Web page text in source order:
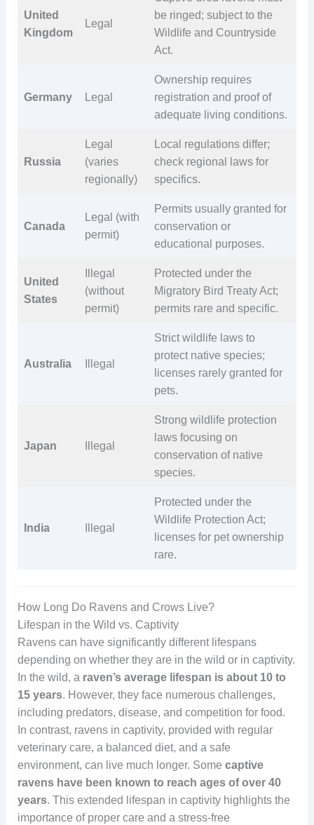
United
Kingdom
Legal
be ringed; subject to the
Wildlife and Countryside
Act.
Germany Legal
Ownership requires
registration and proof of
adequate living conditions.
Russia
Legal
(varies
regionally)
Local regulations differ;
check regional laws for
specifics.
Canada
Legal (with
permit)
Permits usually granted for
conservation or
educational purposes.
United
States
Illegal
(without
permit)
Protected under the
Migratory Bird Treaty Act;
permits rare and specific.
Australia Illegal
Strict wildlife laws to
protect native species;
licenses rarely granted for
pets.
Japan Illegal
Strong wildlife protection
laws focusing on
conservation of native
species.
India Illegal
Protected under the
Wildlife Protection Act;
licenses for pet ownership
rare.
How Long Do Ravens and Crows Live?
Lifespan in the Wild vs. Captivity
Ravens can have significantly different lifespans
depending on whether they are in the wild or in captivity.
In the wild, a raven’s average lifespan is about 10 to
15 years. However, they face numerous challenges,
including predators, disease, and competition for food.
In contrast, ravens in captivity, provided with regular
veterinary care, a balanced diet, and a safe
environment, can live much longer. Some captive
ravens have been known to reach ages of over 40
years. This extended lifespan in captivity highlights the
importance of proper care and a stress-free